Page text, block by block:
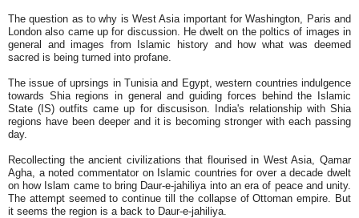
The question as to why is West Asia important for Washington, Paris and
London also came up for discussion. He dwelt on the poltics of images in
general and images from Islamic history and how what was deemed
sacred is being turned into profane.
The issue of uprsings in Tunisia and Egypt, western countries indulgence
towards Shia regions in general and guiding forces behind the Islamic
State (IS) outfits came up for discusison. India's relationship with Shia
regions have been deeper and it is becoming stronger with each passing
day.
Recollecting the ancient civilizations that flourised in West Asia, Qamar
Agha, a noted commentator on Islamic countries for over a decade dwelt
on how Islam came to bring Daur-e-jahiliya into an era of peace and unity.
The attempt seemed to continue till the collapse of Ottoman empire. But
it seems the region is a back to Daur-e-jahiliya.